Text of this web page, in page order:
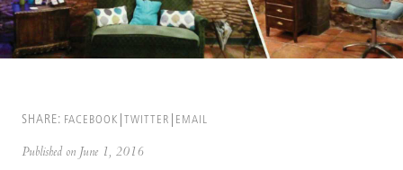
SHARE: FACEBOOK TWITTER EMAIL
Published on June 1, 2016